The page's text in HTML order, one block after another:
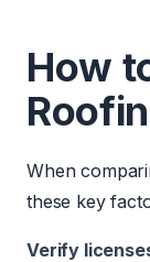
How
When
these key
Verify